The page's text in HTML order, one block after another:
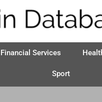
Financial Services
Sport